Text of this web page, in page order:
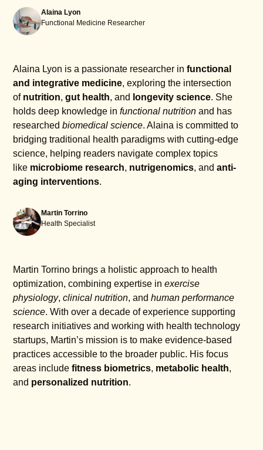
Alaina Lyon
Functional Medicine Researcher
Alaina Lyon is a passionate researcher infunctional
and integrative medicine, exploring the intersection
of nutrition,gut health, and longevity science. She
holds deep knowledge infunctional nutrition and has
researchedbiomedical science. Alaina is committed to
bridging traditional health paradigms with cutting-edge
science, helping readers navigate complex topics
like microbiome research, nutrigenomics, andanti-
aging interventions.
Martin Torrino
Health Specialist
Martin Torrino brings a holistic approach to health
optimization, combining expertise inexercise
physiology,clinical nutrition, andhuman performance
science. With over a decade of experience supporting
research initiatives and working with health technology
startups, Martin’s mission is to make evidence-based
practices accessible to the broader public. His focus
areas includefitness biometrics, metabolic health,
and personalized nutrition.